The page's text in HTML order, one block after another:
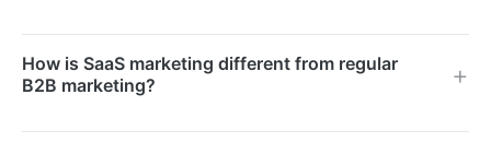
software-as-a-service businesses through strategies
demand generation, content marketing, paid
How is SaaS marketing different from regular
B2B marketing?